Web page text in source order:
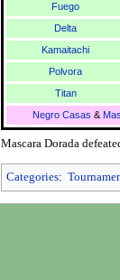
Fuego
Delta
Kamaitachi
Polvora
Titan
Negro Casas &
Mascara Dorada
Categories: